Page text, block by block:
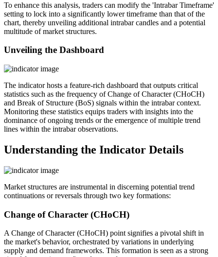
To enhance this analysis, traders can modify the 'Intrabar Timeframe'
setting to lock into a significantly lower timeframe than that of the
chart, thereby unveiling additional intrabar candles and a potential
multitude of market structures.
Unveiling the Dashboard
The indicator hosts a feature-rich dashboard that outputs critical
statistics such as the frequency of Change of Character (CHoCH)
and Break of Structure (BoS) signals within the intrabar context.
Monitoring these statistics equips traders with insights into the
dominance of ongoing trends or the emergence of multiple trend
lines within the intrabar observations.
Understanding the Indicator Details
Market structures are instrumental in discerning potential trend
continuations or reversals through two key formations:
Change of Character (CHoCH)
A Change of Character (CHoCH) point signifies a pivotal shift in
the market's behavior, orchestrated by variations in underlying
supply and demand frameworks. This formation is seen as a strong